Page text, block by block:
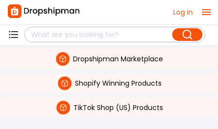
Log in
Dropshipman Marketplace
Shopify Winning Products
TikTok Shop (US) Products